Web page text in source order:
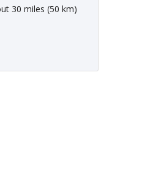
30 miles (50 km)